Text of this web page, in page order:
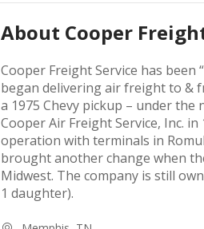
About Cooper
Cooper Freight Service has been
began delivering air freight to &
a 1975 Chevy pickup – under the
Cooper Air Freight Service, Inc.
operation with terminals in
brought another change when
Midwest. The company is still
1 daughter).